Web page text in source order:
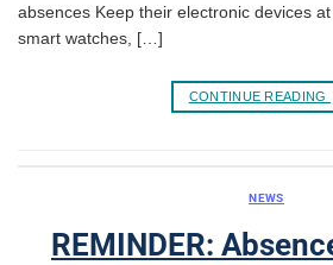
absences Keep their electronic devices
smart watches, […]
CONTINUE READING
NEWS
REMINDER: